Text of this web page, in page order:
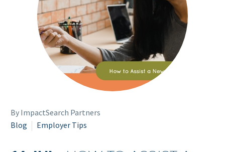
By ImpactSearch Partners
Blog
Employer Tips